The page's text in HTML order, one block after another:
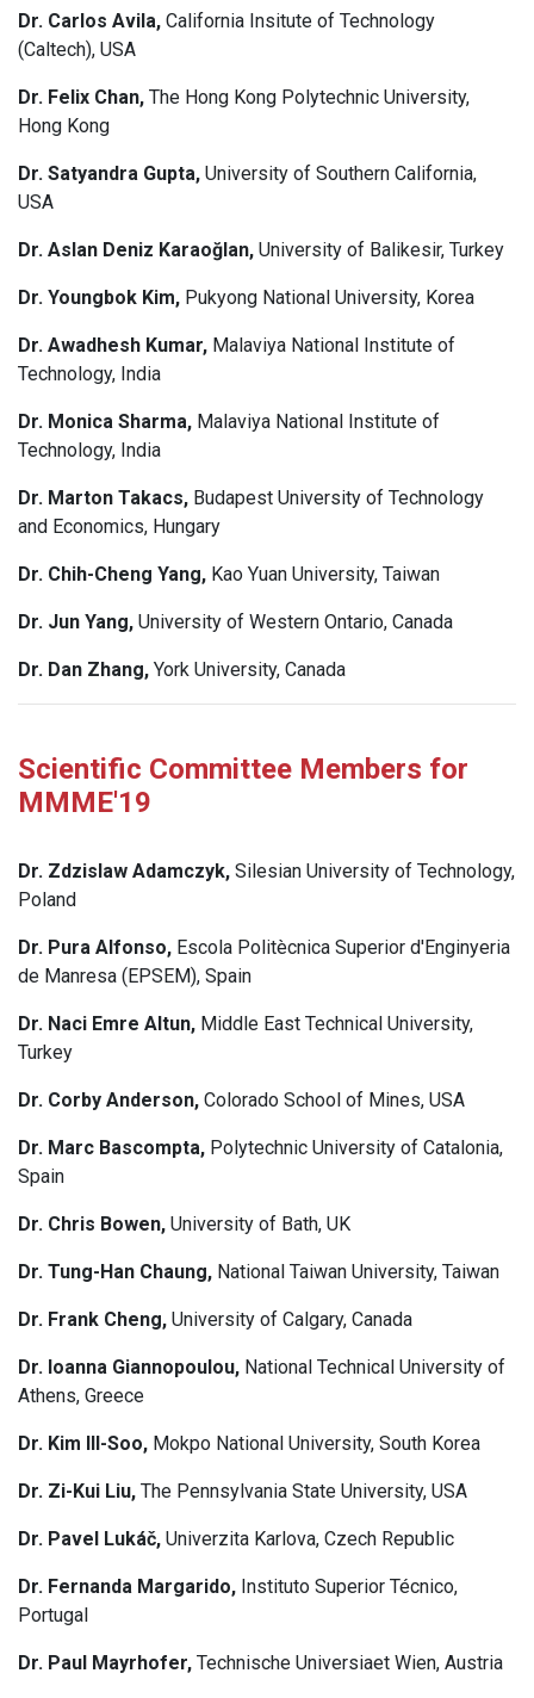
Dr. Carlos Avila, California Insitute of Technology
(Caltech), USA
Dr. Felix Chan, The Hong Kong Polytechnic University,
Hong Kong
Dr. Satyandra Gupta, University of Southern California,
USA
Dr. Aslan Deniz Karaoğlan, University of Balikesir, Turkey
Dr. Youngbok Kim, Pukyong National University, Korea
Dr. Awadhesh Kumar, Malaviya National Institute of
Technology, India
Dr. Monica Sharma, Malaviya National Institute of
Technology, India
Dr. Marton Takacs, Budapest University of Technology
and Economics, Hungary
Dr. Chih-Cheng Yang, Kao Yuan University, Taiwan
Dr. Jun Yang, University of Western Ontario, Canada
Dr. Dan Zhang, York University, Canada
Scientific Committee Members for
MMME'19
Dr. Zdzislaw Adamczyk, Silesian University of Technology,
Poland
Dr. Pura Alfonso, Escola Politècnica Superior d'Enginyeria
de Manresa (EPSEM), Spain
Dr. Naci Emre Altun, Middle East Technical University,
Turkey
Dr. Corby Anderson, Colorado School of Mines, USA
Dr. Marc Bascompta, Polytechnic University of Catalonia,
Spain
Dr. Chris Bowen, University of Bath, UK
Dr. Tung-Han Chaung, National Taiwan University, Taiwan
Dr. Frank Cheng, University of Calgary, Canada
Dr. Ioanna Giannopoulou, National Technical University of
Athens, Greece
Dr. Kim Ill-Soo, Mokpo National University, South Korea
Dr. Zi-Kui Liu, The Pennsylvania State University, USA
Dr. Pavel Lukáč, Univerzita Karlova, Czech Republic
Dr. Fernanda Margarido, Instituto Superior Técnico,
Portugal
Dr. Paul Mayrhofer, Technische Universiaet Wien, Austria